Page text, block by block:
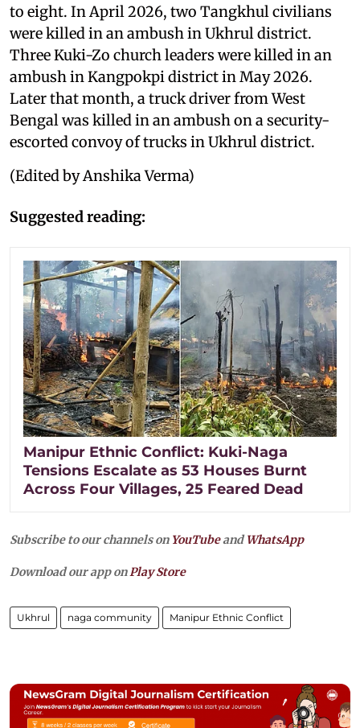
to eight. In April 2026, two Tangkhul civilians
were killed in an ambush in Ukhrul district.
Three Kuki-Zo church leaders were killed in an
ambush in Kangpokpi district in May 2026.
Later that month, a truck driver from West
Bengal was killed in an ambush on a security-
escorted convoy of trucks in Ukhrul district.
(Edited by Anshika Verma)
Suggested reading:
Manipur Ethnic Conflict: Kuki-Naga
Tensions Escalate as 53 Houses Burnt
Across Four Villages, 25 Feared Dead
Subscribe to our channels on YouTubeandWhatsApp
Download our app onPlay Store
Ukhrul naga community Manipur Ethnic Conflict